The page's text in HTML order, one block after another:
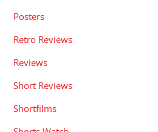
Posters
Retro Reviews
Reviews
Short Reviews
Shortfilms